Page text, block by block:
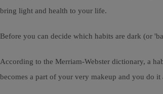
bring light and health to your life.
Before you can decide which habits are dark (or
According to the Merriam-Webster dictionary, a
becomes a part of your very makeup and you do